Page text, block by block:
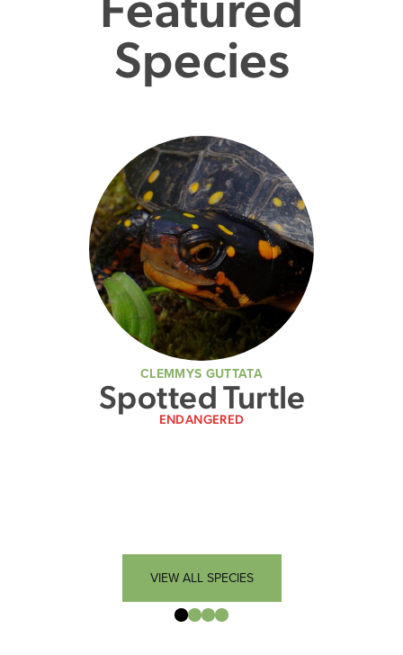
Species
CLEMMYS GUTTATA
Spotted Turtle
ENDANGERED
VIEW ALL SPECIES